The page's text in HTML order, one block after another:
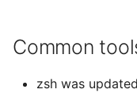
Common
zsh was